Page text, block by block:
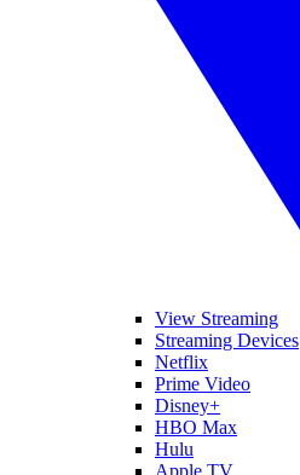
View Streaming
Streaming Devices
Netflix
Prime Video
Disney+
HBO Max
Hulu
Apple TV